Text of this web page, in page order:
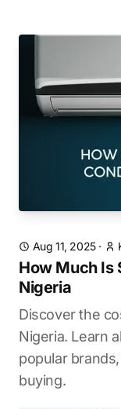
Aug 11, 2025·
How Much Is
Nigeria
Discover the
Nigeria. Learn
popular
buying.